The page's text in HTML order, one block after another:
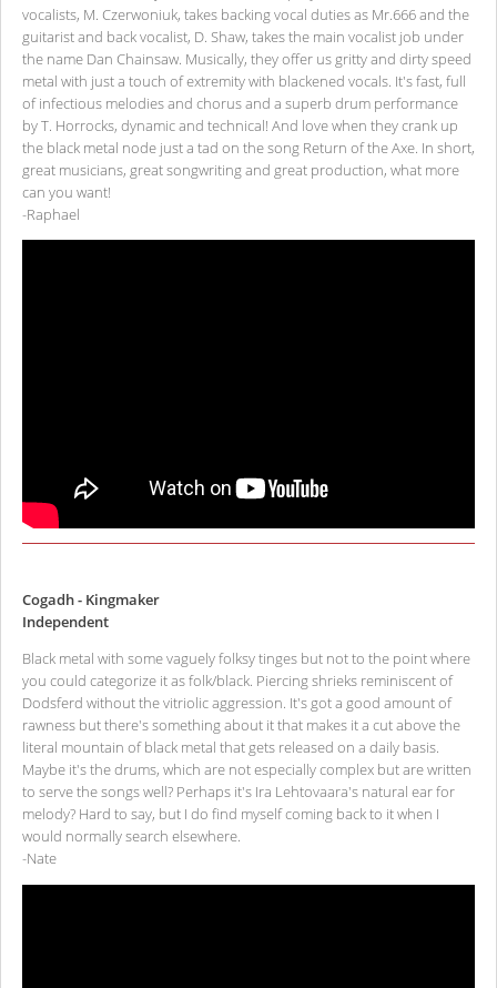
vocalists, M. Czerwoniuk, takes backing vocal duties as Mr.666 and the
guitarist and back vocalist, D. Shaw, takes the main vocalist job under
the name Dan Chainsaw. Musically, they offer us gritty and dirty speed
metal with just a touch of extremity with blackened vocals. It's fast, full
of infectious melodies and chorus and a superb drum performance
by T. Horrocks, dynamic and technical! And love when they crank up
the black metal node just a tad on the song Return of the Axe. In short,
great musicians, great songwriting and great production, what more
can you want!
-Raphael
Cogadh - Kingmaker
Independent
Black metal with some vaguely folksy tinges but not to the point where
you could categorize it as folk/black. Piercing shrieks reminiscent of
Dodsferd without the vitriolic aggression. It's got a good amount of
rawness but there's something about it that makes it a cut above the
literal mountain of black metal that gets released on a daily basis.
Maybe it's the drums, which are not especially complex but are written
to serve the songs well? Perhaps it's Ira Lehtovaara's natural ear for
melody? Hard to say, but I do find myself coming back to it when I
would normally search elsewhere.
-Nate